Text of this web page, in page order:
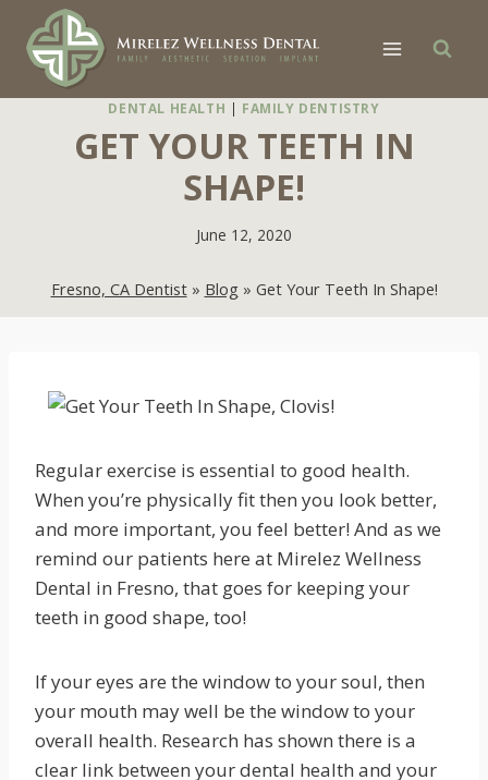
content
DENTAL HEALTH | FAMILY DENTISTRY
GET YOUR TEETH IN
SHAPE!
June 12, 2020
Fresno, CA Dentist» Blog » Get Your Teeth In Shape!
Regular exercise is essential to good health.
When you’re physically fit then you look better,
and more important, you feel better! And as we
remind our patients here at Mirelez Wellness
Dental in Fresno, that goes for keeping your
teeth in good shape, too!
If your eyes are the window to your soul, then
your mouth may well be the window to your
overall health. Research has shown there is a
clear link between your dental health and your